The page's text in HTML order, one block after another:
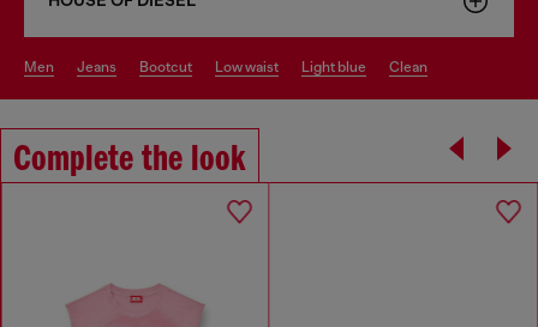
men jeans bootcut low waist light blue clean
Complete the look